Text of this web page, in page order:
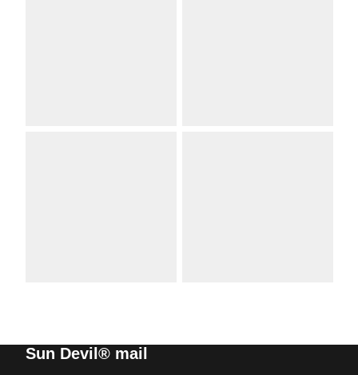
Sun Devil® mail